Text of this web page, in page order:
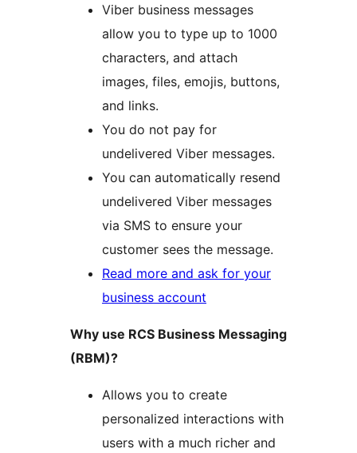
Viber business messages
allow you to type up to 1000
characters, and attach
images, files, emojis, buttons,
and links.
You do not pay for
undelivered Viber messages.
You can automatically resend
undelivered Viber messages
via SMS to ensure your
customer sees the message.
Read more and ask for your
business account
Why use RCS Business Messaging
(RBM)?
Allows you to create
personalized interactions with
users with a much richer and